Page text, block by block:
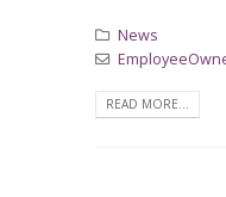
News
READ MORE...